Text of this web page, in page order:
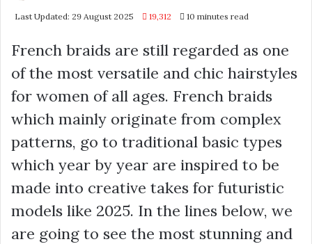
Last Updated: 29 August 2025 19,312 10 minutes read
French braids are still regarded as one
of the most versatile and chic hairstyles
for women of all ages. French braids
which mainly originate from complex
patterns, go to traditional basic types
which year by year are inspired to be
made into creative takes for futuristic
models like 2025. In the lines below, we
are going to see the most stunning and